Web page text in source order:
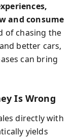
and consume
of chasing the
better cars,
can bring
Is Wrong
directly with
yields